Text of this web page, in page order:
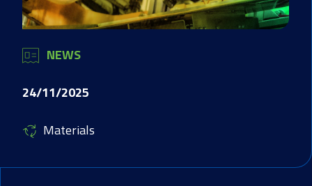
NEWS
24/11/2025
Materials